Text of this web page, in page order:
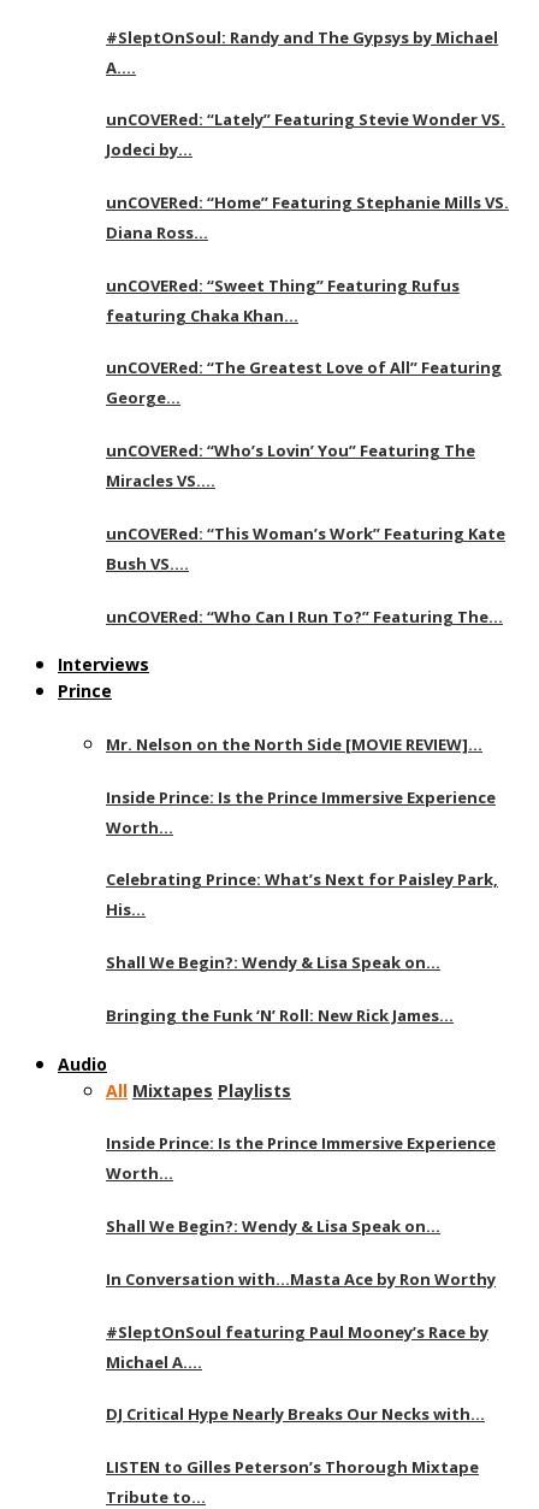
#SleptOnSoul: Randy and The Gypsys by Michael
A….
unCOVERed: “Lately” Featuring Stevie Wonder VS.
Jodeci by…
unCOVERed: “Home” Featuring Stephanie Mills VS.
Diana Ross…
unCOVERed: “Sweet Thing” Featuring Rufus
featuring Chaka Khan…
unCOVERed: “The Greatest Love of All” Featuring
George…
unCOVERed: “Who’s Lovin’ You” Featuring The
Miracles VS….
unCOVERed: “This Woman’s Work” Featuring Kate
Bush VS….
unCOVERed: “Who Can I Run To?” Featuring The…
Interviews
Prince
Mr. Nelson on the North Side [MOVIE REVIEW]…
Inside Prince: Is the Prince Immersive Experience
Worth…
Celebrating Prince: What’s Next for Paisley Park,
His…
Shall We Begin?: Wendy & Lisa Speak on…
Bringing the Funk ‘N’ Roll: New Rick James…
Audio
All Mixtapes Playlists
Inside Prince: Is the Prince Immersive Experience
Worth…
Shall We Begin?: Wendy & Lisa Speak on…
In Conversation with…Masta Ace by Ron Worthy
#SleptOnSoul featuring Paul Mooney’s Race by
Michael A….
DJ Critical Hype Nearly Breaks Our Necks with…
LISTEN to Gilles Peterson’s Thorough Mixtape
Tribute to…